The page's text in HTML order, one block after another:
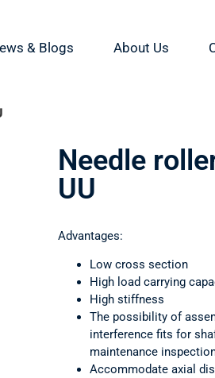
& Blogs About Us
Needle
UU
Advantages:
Low cross section
High load carrying
High stiffness
The possibility of
interference fits for
maintenance
Accommodate axial